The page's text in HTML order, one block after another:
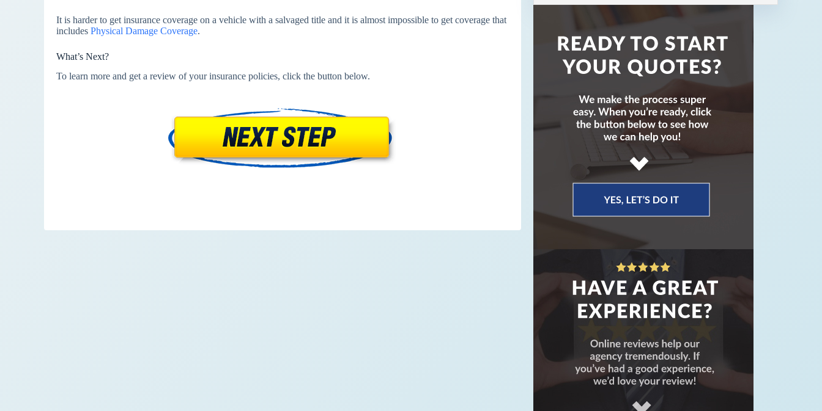
It is harder to get insurance coverage on a vehicle with a salvaged title and it is almost impossible to get coverage that
includes Physical Damage Coverage.
What’s Next?
To learn more and get a review of your insurance policies, click the button below.